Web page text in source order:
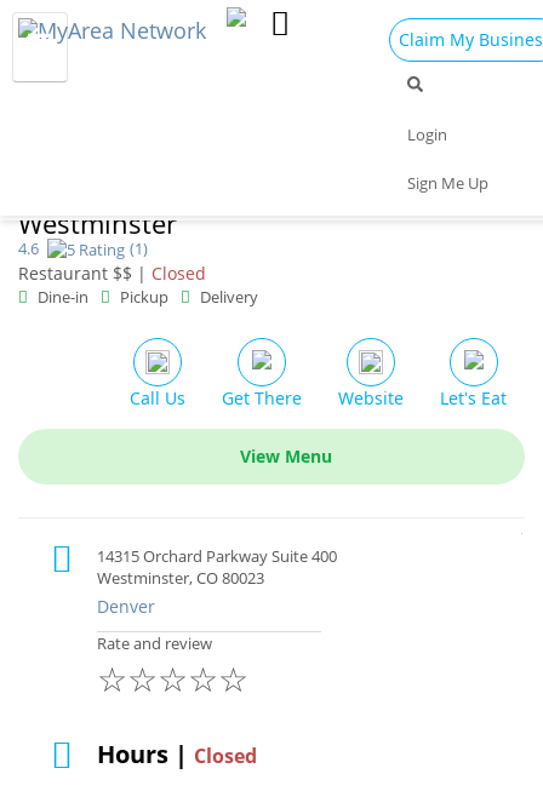
Claim My
Login
Sign Me Up
The Great Greek Mediterranean Grill
Westminster
4.6 (1)
Restaurant $$ | Closed
Dine-in Pickup Delivery
Call Us Get There Website Let's Eat
View Menu
14315 Orchard Parkway Suite 400
Westminster, CO 80023
Denver
Rate and review
☆
☆
☆
☆
☆
Hours | Closed
Things to Do